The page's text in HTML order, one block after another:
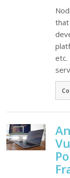
etc.